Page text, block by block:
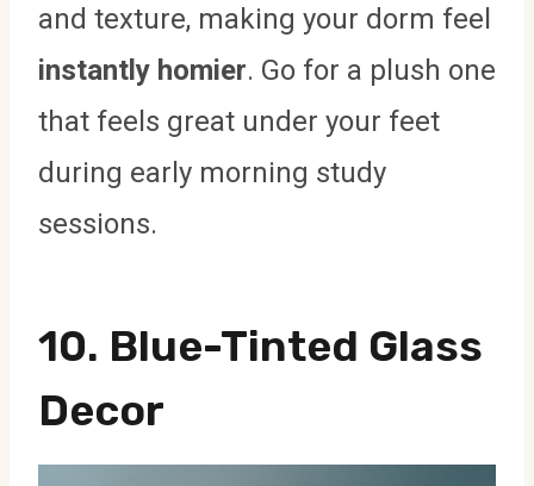
and texture, making your dorm feel
instantly homier. Go for a plush one
that feels great under your feet
during early morning study
sessions.
10. Blue-Tinted Glass
Decor